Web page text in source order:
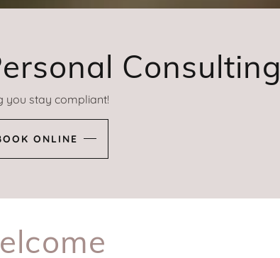
Consulting
you stay compliant!
ONLINE